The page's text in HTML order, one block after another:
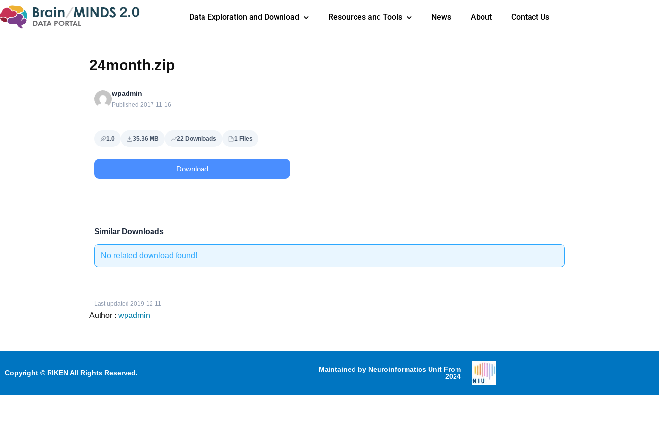
Data Exploration and Download Resources and Tools News About Contact Us
24month.zip
wpadmin
Published 2017-11-16
1.0 35.36 MB 22 Downloads 1 Files
Download
Similar Downloads
No related download found!
Last updated 2019-12-11
Author : wpadmin
Copyright © RIKEN All Rights Reserved.
Maintained by Neuroinformatics Unit From
2024